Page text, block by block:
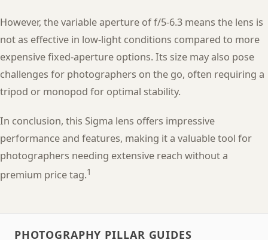
However, the variable aperture of f/5-6.3 means the lens is
not as effective in low-light conditions compared to more
expensive fixed-aperture options. Its size may also pose
challenges for photographers on the go, often requiring a
tripod or monopod for optimal stability.
In conclusion, this Sigma lens offers impressive
performance and features, making it a valuable tool for
photographers needing extensive reach without a
premium price tag.1
PHOTOGRAPHY PILLAR GUIDES